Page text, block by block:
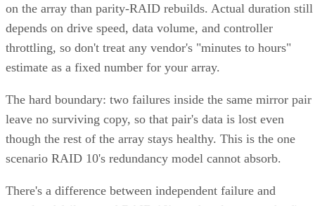
on the array than parity-RAID rebuilds. Actual duration still
depends on drive speed, data volume, and controller
throttling, so don't treat any vendor's "minutes to hours"
estimate as a fixed number for your array.
The hard boundary: two failures inside the same mirror pair
leave no surviving copy, so that pair's data is lost even
though the rest of the array stays healthy. This is the one
scenario RAID 10's redundancy model cannot absorb.
There's a difference between independent failure and